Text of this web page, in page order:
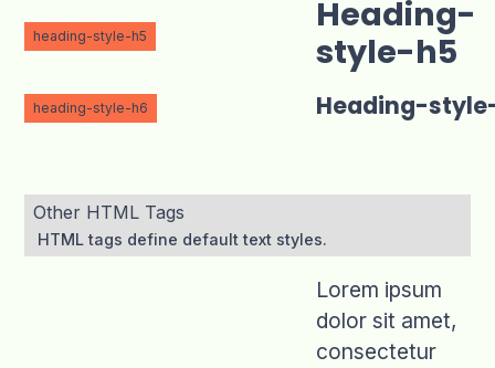
heading-style-h5
Heading-
style-h5
heading-style-h6 Heading-
Other HTML Tags
HTML tags define default text styles.
Lorem ipsum
dolor sit amet,
consectetur